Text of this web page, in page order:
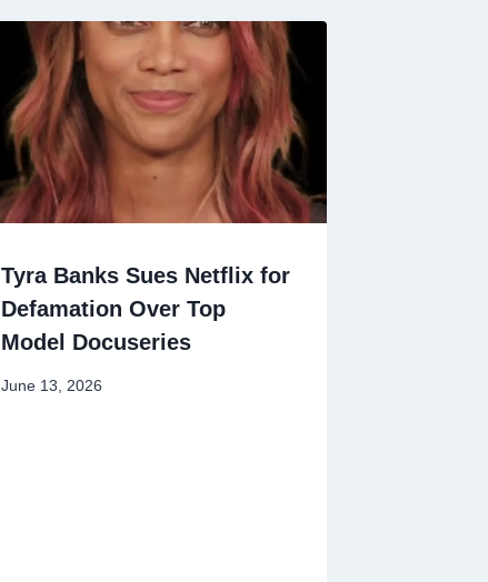
Tyra Banks Sues Netflix for
Defamation Over Top
Model Docuseries
June 13, 2026